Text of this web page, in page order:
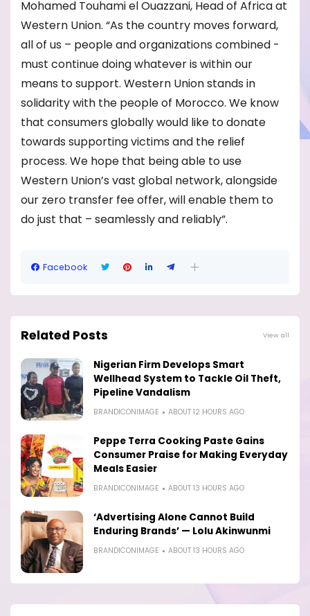
Mohamed Touhami el Ouazzani, Head of Africa at
Western Union. “As the country moves forward,
all of us – people and organizations combined -
must continue doing whatever is within our
means to support. Western Union stands in
solidarity with the people of Morocco. We know
that consumers globally would like to donate
towards supporting victims and the relief
process. We hope that being able to use
Western Union’s vast global network, alongside
our zero transfer fee offer, will enable them to
do just that – seamlessly and reliably”.
Facebook
Related Posts View all
Nigerian Firm Develops Smart
Wellhead System to Tackle Oil Theft,
Pipeline Vandalism
BRANDICONIMAGE ABOUT 12 HOURS AGO
Peppe Terra Cooking Paste Gains
Consumer Praise for Making Everyday
Meals Easier
BRANDICONIMAGE ABOUT 13 HOURS AGO
‘Advertising Alone Cannot Build
Enduring Brands’ — Lolu Akinwunmi
BRANDICONIMAGE ABOUT 13 HOURS AGO